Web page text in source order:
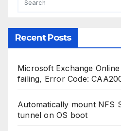
Recent Posts
Microsoft Exchange
failing, Error Code:
Automatically mount NFS
tunnel on OS boot